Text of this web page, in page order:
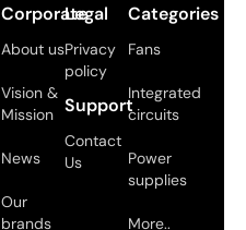
Corporate
About us
Vision &
Mission
News
Our
brands
Legal
Privacy
policy
Support
Contact
Us
Categories
Fans
Integrated
circuits
Power
supplies
More..